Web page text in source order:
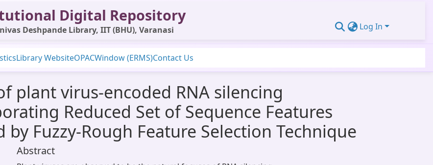
Digital Repository
Deshpande Library, IIT (BHU), Varanasi Log In
Library WebsiteOPACWindow (ERMS)Contact Us
plant virus-encoded RNA silencing
Reduced Set of Sequence Features
by Fuzzy-Rough Feature Selection Technique
Abstract